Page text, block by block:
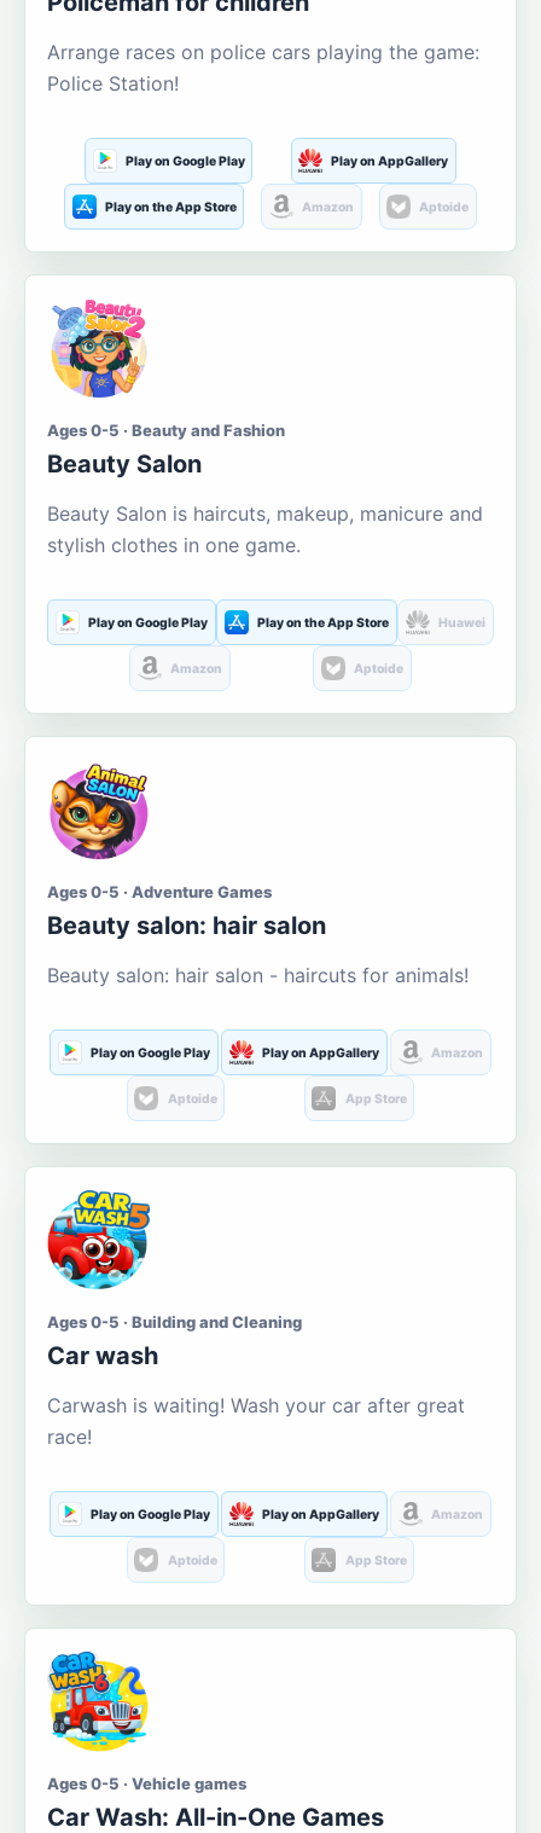
Arrange races on police cars playing the game:
Police Station!
Play on Google Play Play on AppGallery
Play on the App Store Amazon Aptoide
Ages 0-5 · Beauty and Fashion
Beauty Salon
Beauty Salon is haircuts, makeup, manicure and
stylish clothes in one game.
Play on Google Play Play on the App Store Huawei
Amazon Aptoide
Ages 0-5 · Adventure Games
Beauty salon: hair salon
Beauty salon: hair salon - haircuts for animals!
Play on Google Play Play on AppGallery Amazon
Aptoide App Store
Ages 0-5 · Building and Cleaning
Car wash
Carwash is waiting! Wash your car after great
race!
Play on Google Play Play on AppGallery Amazon
Aptoide App Store
Ages 0-5 · Vehicle games
Car Wash: All-in-One Games